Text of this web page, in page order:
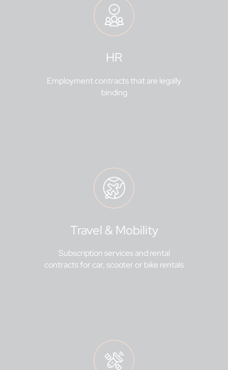
HR
Employment contracts that are legally
binding
Travel & Mobility
Subscription services and rental
contracts for car, scooter or bike rentals